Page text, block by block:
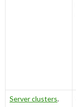
Server clusters.